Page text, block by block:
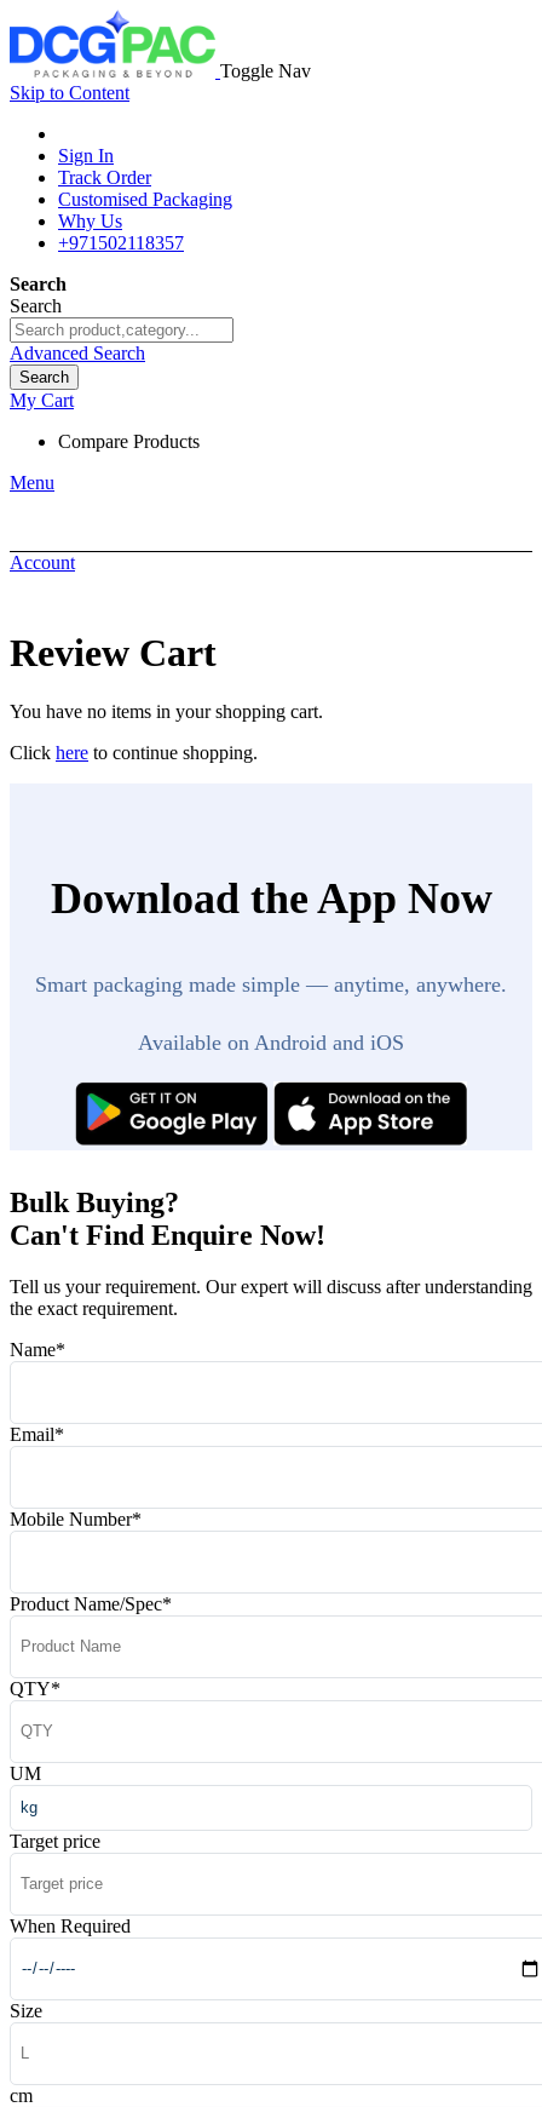
Toggle Nav
Skip to Content
Sign In
Track Order
Customised Packaging
Why Us
+971502118357
Search
Search
Advanced Search
Search
My Cart
Compare Products
Menu
Account
Review Cart
You have no items in your shopping cart.
Click here to continue shopping.
Download the App Now
Smart packaging made simple — anytime, anywhere.
Available on Android and iOS
Bulk Buying?
Can't Find Enquire Now!
Tell us your requirement. Our expert will discuss after understanding
the exact requirement.
Name*
Email*
Mobile Number*
Product Name/Spec*
QTY*
UM
Target price
When Required
Size
cm